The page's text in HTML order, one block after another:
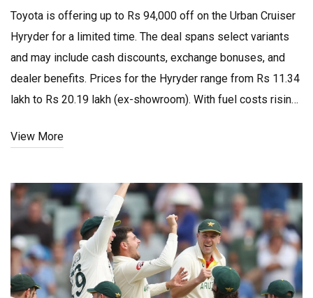
Toyota is offering up to Rs 94,000 off on the Urban Cruiser
Hyryder for a limited time. The deal spans select variants
and may include cash discounts, exchange bonuses, and
dealer benefits. Prices for the Hyryder range from Rs 11.34
lakh to Rs 20.19 lakh (ex-showroom). With fuel costs rising,
petrol and full EVs.
View More